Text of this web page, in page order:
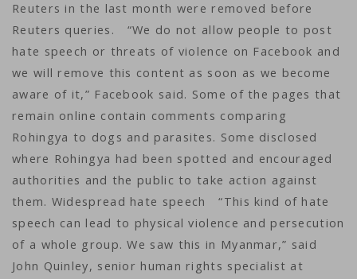
Reuters in the last month were removed before
Reuters queries. “We do not allow people to post
hate speech or threats of violence on Facebook and
we will remove this content as soon as we become
aware of it,” Facebook said. Some of the pages that
remain online contain comments comparing
Rohingya to dogs and parasites. Some disclosed
where Rohingya had been spotted and encouraged
authorities and the public to take action against
them. Widespread hate speech “This kind of hate
speech can lead to physical violence and persecution
of a whole group. We saw this in Myanmar,” said
John Quinley, senior human rights specialist at